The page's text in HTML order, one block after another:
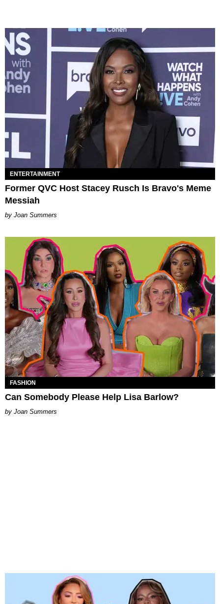
ENTERTAINMENT
Former QVC Host Stacey Rusch Is Bravo's Meme
Messiah
Joan Summers
FASHION
Can Somebody Please Help Lisa Barlow?
Joan Summers